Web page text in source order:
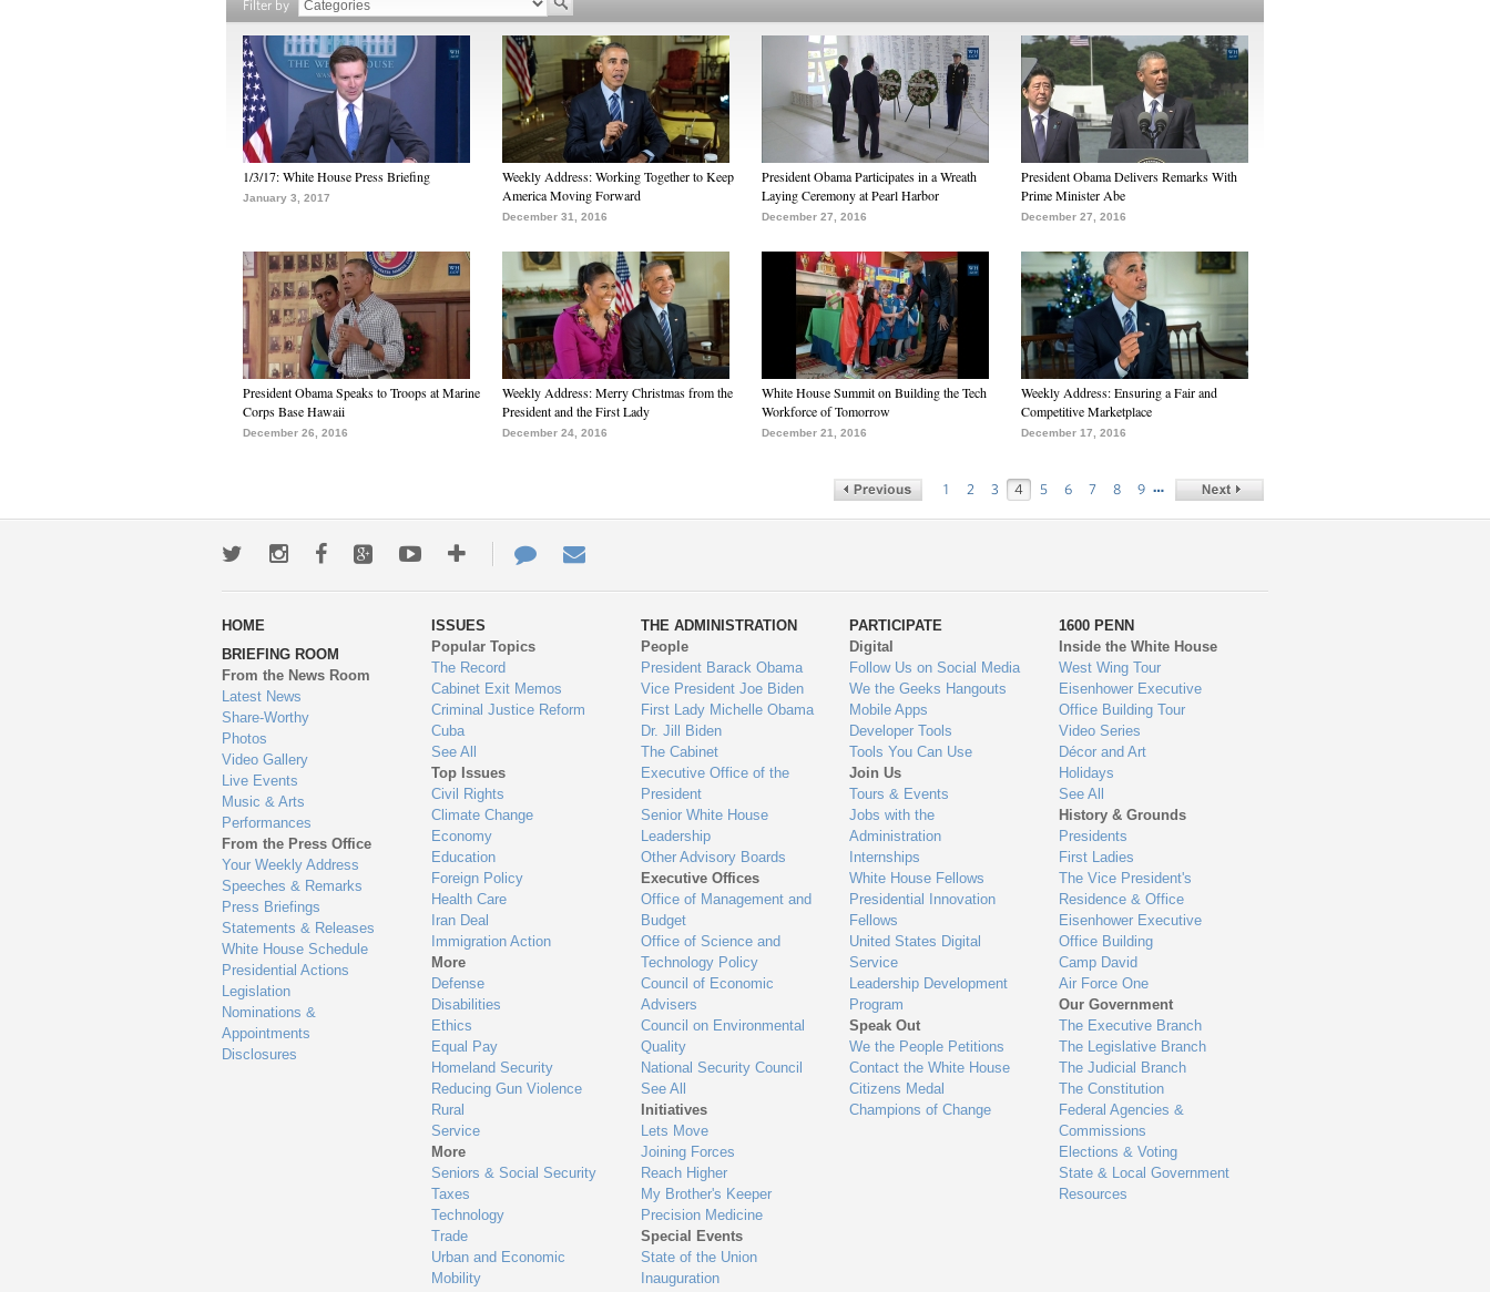
Filter by
1/3/17: White House Press Briefing
January 3, 2017
Weekly Address: Working Together to Keep
America Moving Forward
December 31, 2016
President Obama Participates in a Wreath
Laying Ceremony at Pearl Harbor
December 27, 2016
President Obama Delivers Remarks With
Prime Minister Abe
December 27, 2016
President Obama Speaks to Troops at Marine
Corps Base Hawaii
December 26, 2016
Weekly Address: Merry Christmas from the
President and the First Lady
December 24, 2016
White House Summit on Building the Tech
Workforce of Tomorrow
December 21, 2016
Weekly Address: Ensuring a Fair and
Competitive Marketplace
December 17, 2016
1 2 3 4 5 6 7 8 9 …